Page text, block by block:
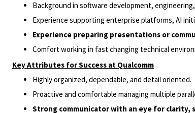
Background in software development,
Experience supporting enterprise platforms, AI
Experience preparing presentations or
Comfort working in fast changing technical
Key Attributes for Success at Qualcomm
Highly organized, dependable, and detail oriented.
Proactive and comfortable managing multiple
Strong communicator with an eye for